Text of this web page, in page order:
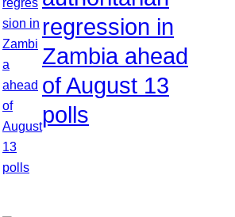
regression in
Zambia ahead
of August 13
polls